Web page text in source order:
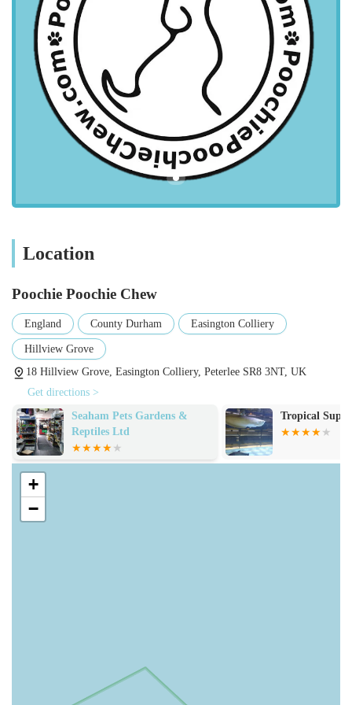
travel time and making pet care more manageable for busy
individuals and families.
The pet store's location within Easington Colliery means it's
well-connected by local road networks, making it
straightforward to reach whether you're driving or using public
transport. For those travelling by car, the proximity to
residential areas and main thoroughfares simplifies the journey.
While specific parking information isn't provided, it's generally
common for local businesses in such areas to have on-street
parking availability or nearby public car parks, making visits
stress-free. This ease of access is a significant advantage,
Services Offered: Tailored Solutions for Every Pet
Comprehensive Pet Food Selection: Poochie Poochie
Chew offers a vast array of pet foods catering to various
dietary needs, life stages, and preferences. This includes
premium dry kibble, wet food, raw food options, and
specialised diets for pets with allergies or specific health
conditions. They stock reputable brands known for their
nutritional value and quality ingredients, ensuring your
pet receives a balanced and healthy diet.
Treats and Chews: A delightful assortment of treats and
on offering products that enhance the comfort, safety,
and enjoyment of your pet's life.
Location
Poochie Poochie Chew
England County Durham Easington Colliery
Hillview Grove
18 Hillview Grove, Easington Colliery, Peterlee SR8 3NT, UK
Get directions >
Tropical Supplies Limited
Pets at Home
+
−